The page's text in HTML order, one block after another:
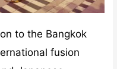
to the Bangkok
fusion